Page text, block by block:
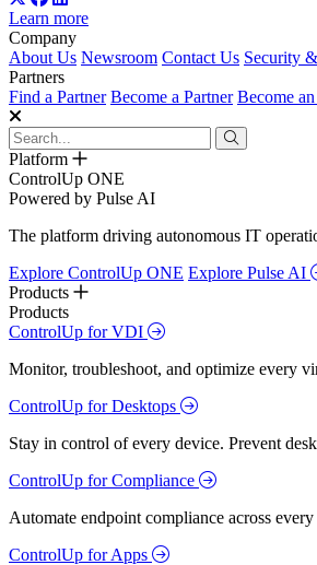
Learn more
Company
About Us Newsroom Contact Us Security
Partners
Find a Partner Become a Partner Become
Platform
ControlUp ONE
Powered by Pulse AI
The platform driving autonomous IT
Explore ControlUp ONE Explore Pulse AI
Products
Products
ControlUp for VDI
Monitor, troubleshoot, and optimize every
ControlUp for Desktops
Stay in control of every device. Prevent
ControlUp for Compliance
Automate endpoint compliance across
ControlUp for Apps